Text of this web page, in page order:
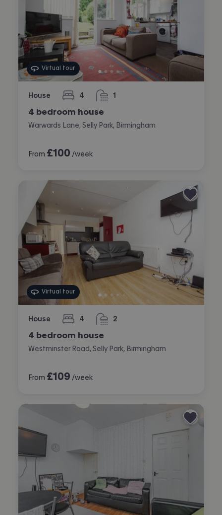
Virtual tour
House 4
bedrooms 1
bathroom
4 bedroom house
Warwards Lane, Selly Park, Birmingham
From £100 /week
Virtual tour
House 4
bedrooms 2
bathrooms
4 bedroom house
Westminster Road, Selly Park, Birmingham
From £109 /week